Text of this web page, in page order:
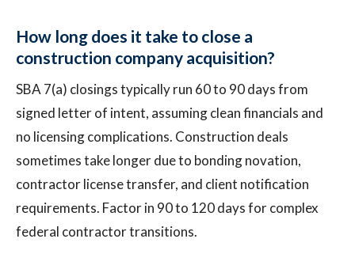
How long does it take to close a
construction company acquisition?
SBA 7(a) closings typically run 60 to 90 days from
signed letter of intent, assuming clean financials and
no licensing complications. Construction deals
sometimes take longer due to bonding novation,
contractor license transfer, and client notification
requirements. Factor in 90 to 120 days for complex
federal contractor transitions.